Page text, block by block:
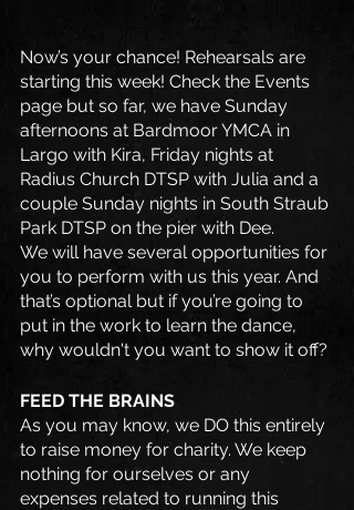
Now’s your chance! Rehearsals are
starting this week! Check the Events
page but so far, we have Sunday
afternoons at Bardmoor YMCA in
Largo with Kira, Friday nights at
Radius Church DTSP with Julia and a
couple Sunday nights in South Straub
Park DTSP on the pier with Dee.
We will have several opportunities for
you to perform with us this year. And
that’s optional but if you’re going to
put in the work to learn the dance,
why wouldn't you want to show it off?
FEED THE BRAINS
As you may know, we DO this entirely
to raise money for charity. We keep
nothing for ourselves or any
expenses related to running this